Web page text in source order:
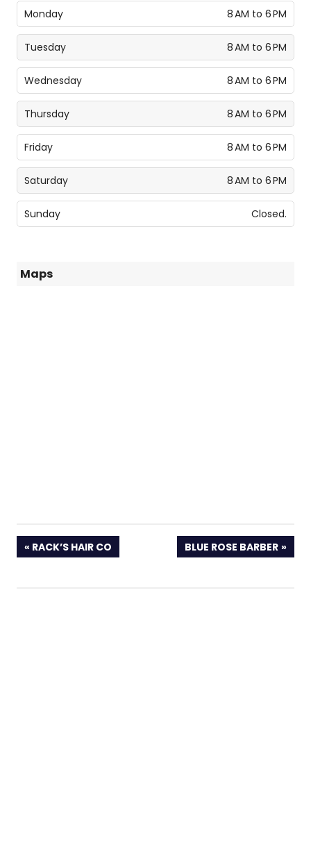
Monday 8 AM to 6 PM
Tuesday 8 AM to 6 PM
Wednesday 8 AM to 6 PM
Thursday 8 AM to 6 PM
Friday 8 AM to 6 PM
Saturday 8 AM to 6 PM
Sunday Closed.
Maps
PREVIOUS
POST:
RACK’S HAIR CO
NEXT
POST:
BLUE ROSE BARBER